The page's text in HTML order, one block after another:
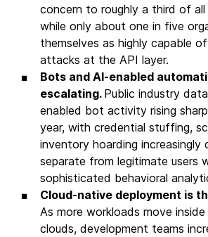
concern to roughly a third of
while only about one in five
themselves as highly capable
attacks at the API layer.
Bots and AI-enabled
escalating. Public industry
enabled bot activity rising
year, with credential stuffing,
inventory hoarding
separate from legitimate users
sophisticated behavioral
Cloud-native deployment is
As more workloads move inside
clouds, development teams